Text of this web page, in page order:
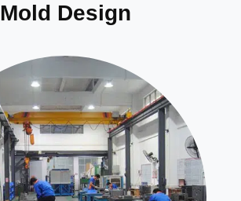
Mold Design